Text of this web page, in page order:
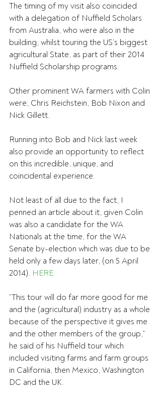
The timing of my visit also coincided
with a delegation of Nuffield Scholars
from Australia, who were also in the
building, whilst touring the US’s biggest
agricultural State, as part of their 2014
Nuffield Scholarship programs.
Other prominent WA farmers with Colin
were; Chris Reichstein, Bob Nixon and
Nick Gillett.
Running into Bob and Nick last week
also provide an opportunity to reflect
on this incredible, unique, and
coincidental experience.
Not least of all due to the fact, I
penned an article about it, given Colin
was also a candidate for the WA
Nationals at the time, for the WA
Senate by-election which was due to be
held only a few days later, (on 5 April
2014). HERE
“This tour will do far more good for me
and the (agricultural) industry as a whole
because of the perspective it gives me
and the other members of the group,”
he said of his Nuffield tour which
included visiting farms and farm groups
in California, then Mexico, Washington
DC and the UK.